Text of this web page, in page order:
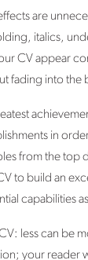
are
italics,
CV appear
fading into the
in
from the top
to build an
capabilities
less can be
your reader